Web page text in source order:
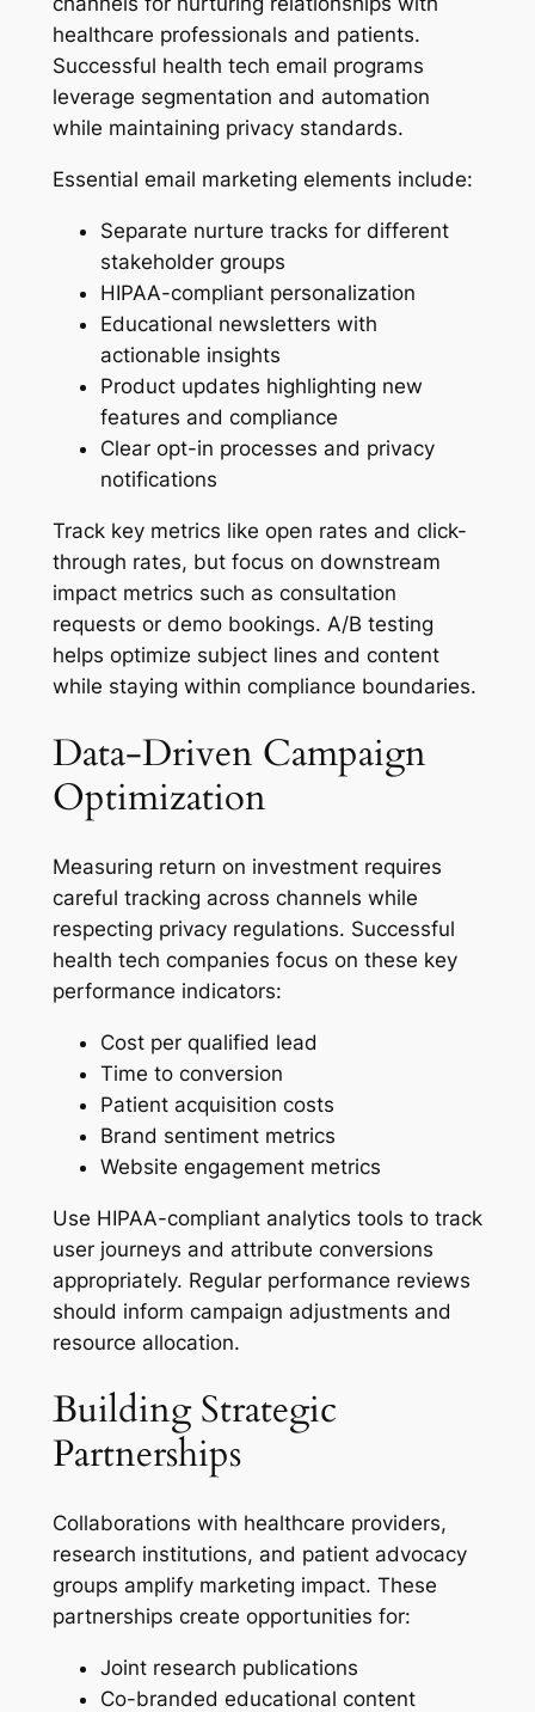
healthcare professionals and patients.
Successful health tech email programs
leverage segmentation and automation
while maintaining privacy standards.
Essential email marketing elements include:
Separate nurture tracks for different
stakeholder groups
HIPAA-compliant personalization
Educational newsletters with
actionable insights
Product updates highlighting new
features and compliance
Clear opt-in processes and privacy
notifications
Track key metrics like open rates and click-
through rates, but focus on downstream
impact metrics such as consultation
requests or demo bookings. A/B testing
helps optimize subject lines and content
while staying within compliance boundaries.
Data-Driven Campaign
Optimization
Measuring return on investment requires
careful tracking across channels while
respecting privacy regulations. Successful
health tech companies focus on these key
performance indicators:
Cost per qualified lead
Time to conversion
Patient acquisition costs
Brand sentiment metrics
Website engagement metrics
Use HIPAA-compliant analytics tools to track
user journeys and attribute conversions
appropriately. Regular performance reviews
should inform campaign adjustments and
resource allocation.
Building Strategic
Partnerships
Collaborations with healthcare providers,
research institutions, and patient advocacy
groups amplify marketing impact. These
partnerships create opportunities for:
Joint research publications
Co-branded educational content